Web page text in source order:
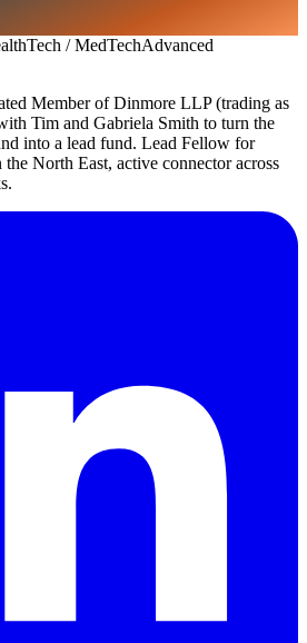
/ MedTechAdvanced
Member of Dinmore LLP (trading as
Tim and Gabriela Smith to turn the
into a lead fund. Lead Fellow for
North East, active connector across